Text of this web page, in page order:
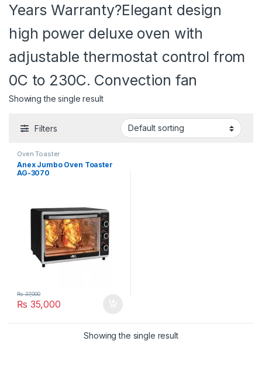
Years Warranty?Elegant design
high power deluxe oven with
adjustable thermostat control from
0C to 230C. Convection fan
Showing the single result
Filters
Oven Toaster
Anex Jumbo Oven Toaster
AG-3070
₨ 35,000
₨37,000
Showing the single result